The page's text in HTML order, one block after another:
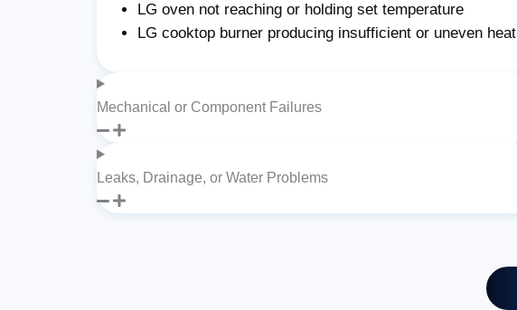
LG oven not reaching or holding set temperature
LG cooktop burner producing insufficient or uneven heat
Mechanical or Component Failures
Leaks, Drainage, or Water Problems